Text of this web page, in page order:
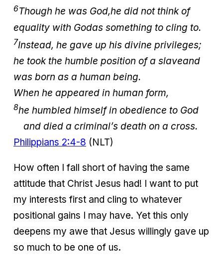
6Though he was God,he did not think of
equality with Godas something to cling to.
7Instead, he gave up his divine privileges;
he took the humble position of a slaveand
was born as a human being.
When he appeared in human form,
8he humbled himself in obedience to God
and died a criminal’s death on a cross.
Philippians 2:4-8 (NLT)
How often I fall short of having the same
attitude that Christ Jesus had! I want to put
my interests first and cling to whatever
positional gains I may have. Yet this only
deepens my awe that Jesus willingly gave up
so much to be one of us.